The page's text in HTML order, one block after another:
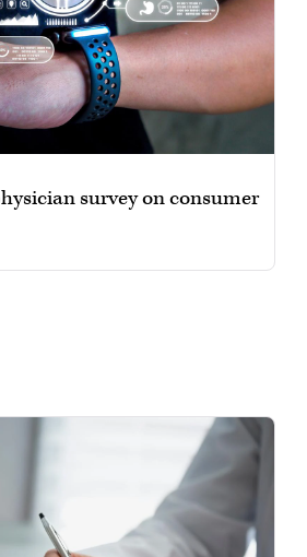
survey on consumer